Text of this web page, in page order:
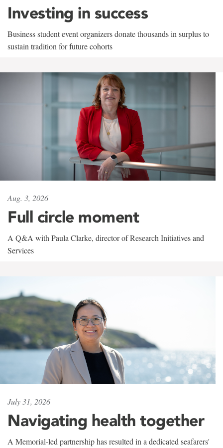
Investing in success
Business student event organizers donate thousands in surplus to
sustain tradition for future cohorts
Aug. 3, 2026
Full circle moment
A Q&A with Paula Clarke, director of Research Initiatives and
Services
July 31, 2026
Navigating health together
A Memorial-led partnership has resulted in a dedicated seafarers'